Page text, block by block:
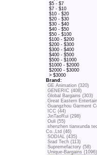
$5 - $7
$7 - $10
$10 - $20
$20 - $30
$30 - $40
$40 - $50
$50 - $100
$100 - $200
$200 - $300
$300 - $400
$400 - $500
$500 - $1000
$1000 - $2000
$2000 - $3000
> $3000
Brand:
GE Animation (320)
GENERIC (408)
Global Bargains (303)
Great Eastern
Guangzhou Garment
ICC (44)
JinTaoRui (298)
Ouli (55)
shenzhen tianxunda
Co.,Ltd (46)
SODIAL (435)
Srad Tech (113)
Supremefactory (58)
Unique-Bargains (1096)